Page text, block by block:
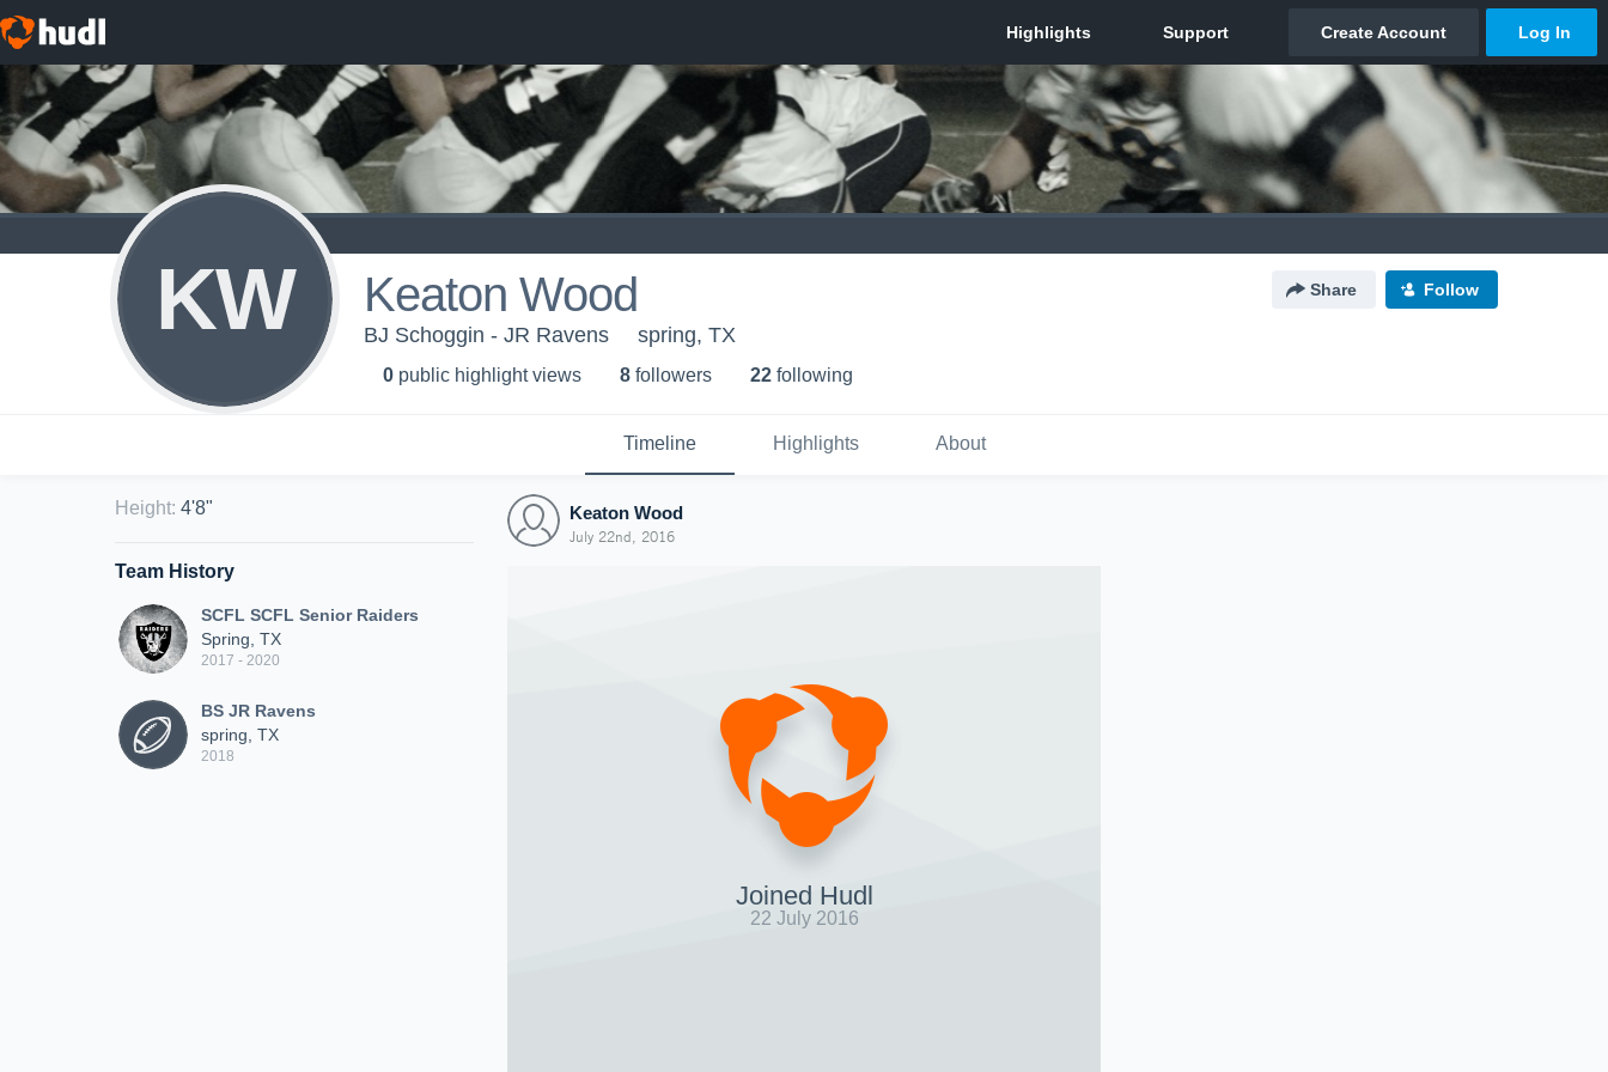
KW Keaton Wood Share Follow
BJ Schoggin - JR Ravens spring, TX
0 public highlight views 8 followers 22 following
Timeline Highlights About
Height: 4'8"
Team History
SCFL SCFL Senior Raiders
Spring, TX
2017 - 2020
BS JR Ravens
spring, TX
2018
Keaton Wood
July 22nd, 2016
Joined Hudl
22 July 2016